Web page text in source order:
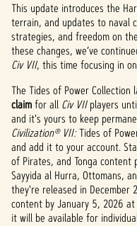
This update introduces the
terrain, and updates to naval
strategies, and freedom on
these changes, we’ve
Civ VII, this time focusing in
The Tides of Power Collection
claimfor all Civ VIIplayers
and it's yours to keep
Civilization® VII:Tides of
and add it to your account.
of Pirates, and Tonga content
Sayyida al Hurra, Ottomans,
they're released in December
content by January 5, 2026
it will be available for